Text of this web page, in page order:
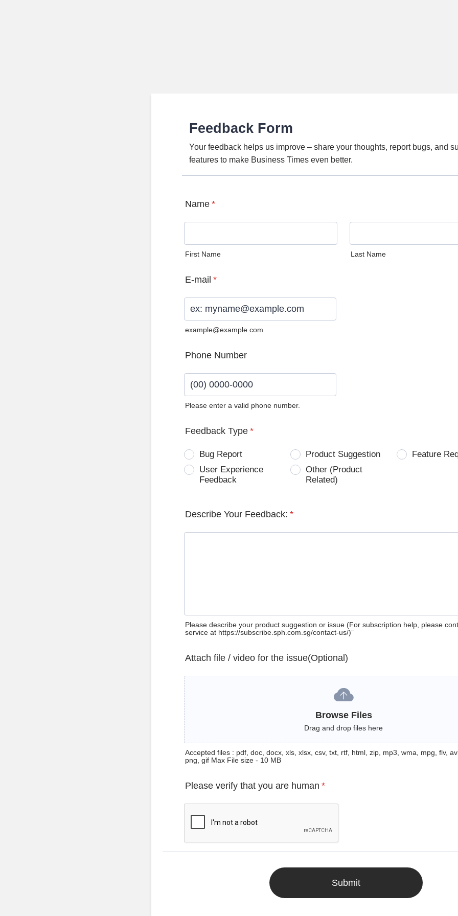
Feedback Form
Your feedback helps us improve – share your thoughts, report bugs, and
features to make Business Times even better.
Name *
First Name Last Name
E-mail *
example@example.com
Phone Number
Please enter a valid phone number.
Feedback Type *
Bug Report Product Suggestion
Feature
User Experience
Feedback
Other (Product
Related)
Describe Your Feedback: *
Please describe your product suggestion or issue (For subscription help, please
service at https://subscribe.sph.com.sg/contact-us/)”
Attach file / video for the issue(Optional)
Browse Files
Drag and drop files here
Accepted files : pdf, doc, docx, xls, xlsx, csv, txt, rtf, html, zip, mp3, wma, mpg, flv,
png, gif Max File size - 10 MB
Please verify that you are human *
Submit